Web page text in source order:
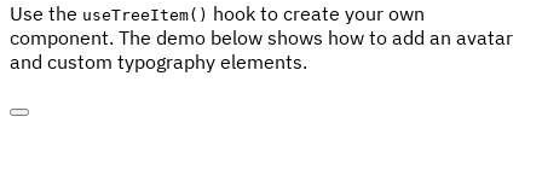
Use the useTreeItem() hook to create your own
component. The demo below shows how to add an avatar
and custom typography elements.